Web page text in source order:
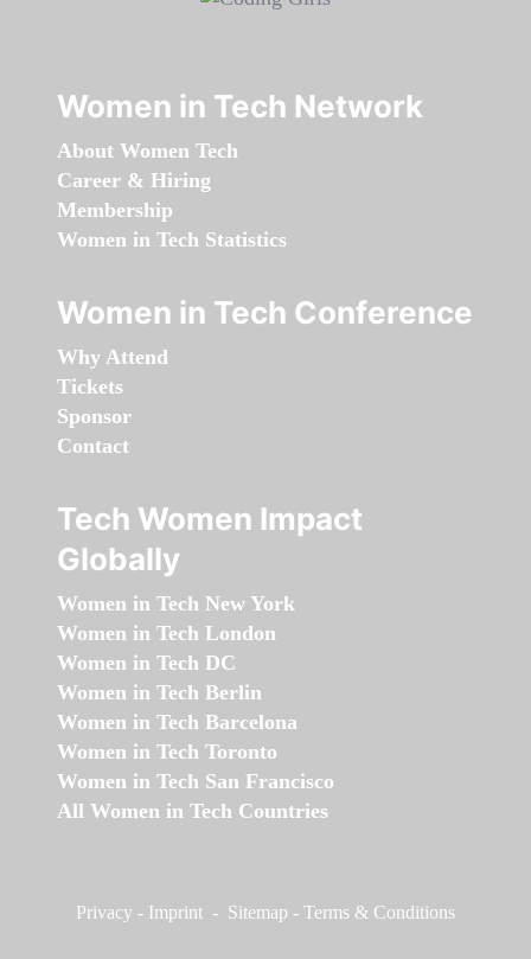
Women in Tech Network
About Women Tech
Career & Hiring
Membership
Women in Tech Statistics
Women in Tech Conference
Why Attend
Tickets
Sponsor
Contact
Tech Women Impact
Globally
Women in Tech New York
Women in Tech London
Women in Tech DC
Women in Tech Berlin
Women in Tech Barcelona
Women in Tech Toronto
Women in Tech San Francisco
All Women in Tech Countries
Privacy - Imprint - Sitemap - Terms & Conditions